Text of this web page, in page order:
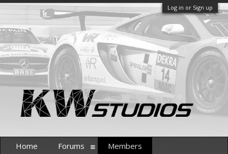
Log in or Sign up
Home Forums Members